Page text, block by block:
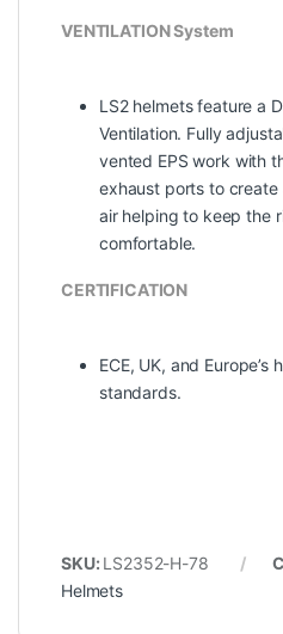
VENTILATION System
LS2 helmets feature a
Ventilation. Fully
vented EPS work with
exhaust ports to
air helping to keep the
comfortable.
CERTIFICATION
ECE, UK, and
standards.
SKU: LS2352-H-78
Helmets